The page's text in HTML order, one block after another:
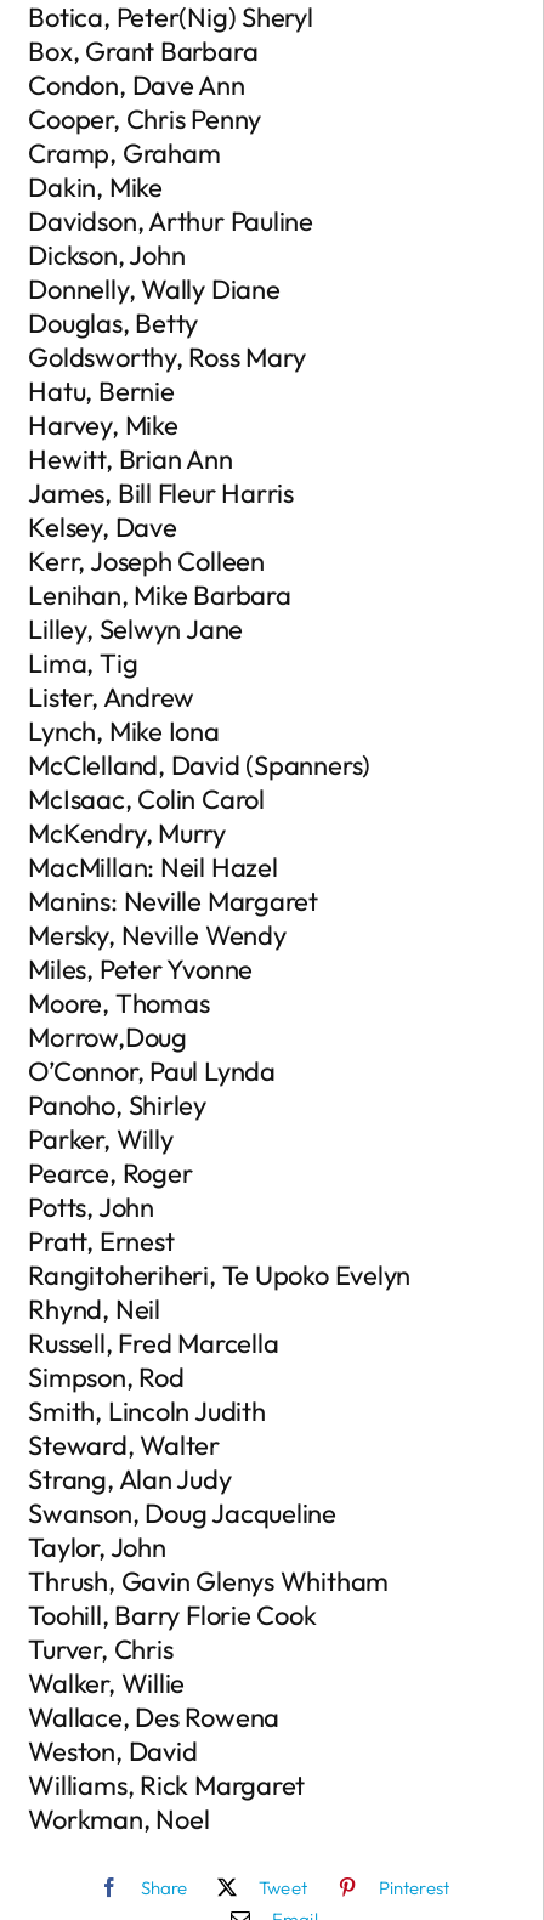
Botica, Peter(Nig) Sheryl
Box, Grant Barbara
Condon, Dave Ann
Cooper, Chris Penny
Cramp, Graham
Dakin, Mike
Davidson, Arthur Pauline
Dickson, John
Donnelly, Wally Diane
Douglas, Betty
Goldsworthy, Ross Mary
Hatu, Bernie
Harvey, Mike
Hewitt, Brian Ann
James, Bill Fleur Harris
Kelsey, Dave
Kerr, Joseph Colleen
Lenihan, Mike Barbara
Lilley, Selwyn Jane
Lima, Tig
Lister, Andrew
Lynch, Mike Iona
McClelland, David (Spanners)
McIsaac, Colin Carol
McKendry, Murry
MacMillan: Neil Hazel
Manins: Neville Margaret
Mersky, Neville Wendy
Miles, Peter Yvonne
Moore, Thomas
Morrow,Doug
O’Connor, Paul Lynda
Panoho, Shirley
Parker, Willy
Pearce, Roger
Potts, John
Pratt, Ernest
Rangitoheriheri, Te Upoko Evelyn
Rhynd, Neil
Russell, Fred Marcella
Simpson, Rod
Smith, Lincoln Judith
Steward, Walter
Strang, Alan Judy
Swanson, Doug Jacqueline
Taylor, John
Thrush, Gavin Glenys Whitham
Toohill, Barry Florie Cook
Turver, Chris
Walker, Willie
Wallace, Des Rowena
Weston, David
Williams, Rick Margaret
Workman, Noel
Share Tweet
Pinterest